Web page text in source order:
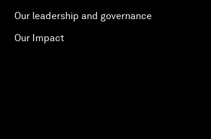
Our leadership and governance
Our Impact